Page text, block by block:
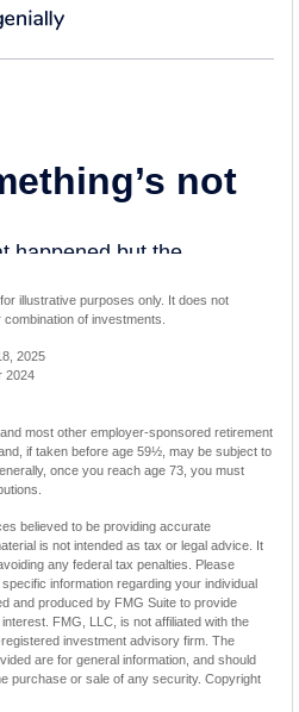
illustrative purposes only. It does not
of investments.
2025
2024
most other employer-sponsored retirement
if taken before age 59½, may be subject to
once you reach age 73, you must
believed to be providing accurate
is not intended as tax or legal advice. It
any federal tax penalties. Please
information regarding your individual
and produced by FMG Suite to provide
FMG, LLC, is not affiliated with the
investment advisory firm. The
are for general information, and should
purchase or sale of any security. Copyright